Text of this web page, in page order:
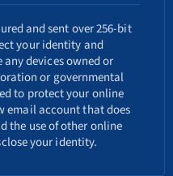
and sent over 256-bit
your identity and
devices owned or
or governmental
to protect your online
email account that does
the use of other online
your identity.